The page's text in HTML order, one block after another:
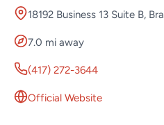
18192 Business 13 Suite B,
7.0 mi away
(417) 272-3644
Official Website